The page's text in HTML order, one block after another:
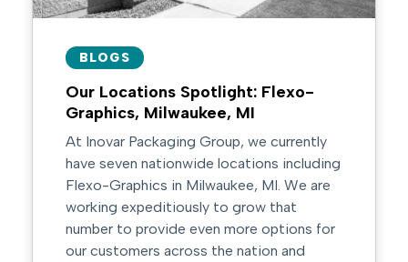
BLOGS
Our Locations Spotlight: Flexo-
Graphics, Milwaukee, MI
At Inovar Packaging Group, we currently
have seven nationwide locations including
Flexo-Graphics in Milwaukee, MI. We are
working expeditiously to grow that
number to provide even more options for
our customers across the nation and